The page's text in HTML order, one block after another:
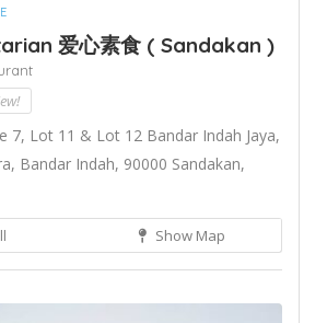
爱心素食 ( Sandakan )
7, Lot 11 & Lot 12 Bandar Indah Jaya,
Bandar Indah, 90000 Sandakan,
Show Map